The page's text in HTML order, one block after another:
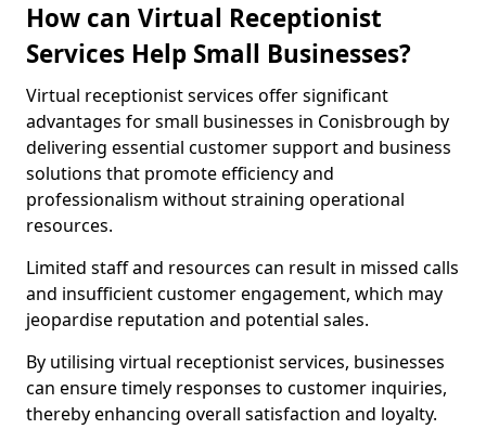
How can Virtual Receptionist
Services Help Small Businesses?
Virtual receptionist services offer significant
advantages for small businesses in Conisbrough by
delivering essential customer support and business
solutions that promote efficiency and
professionalism without straining operational
resources.
Limited staff and resources can result in missed calls
and insufficient customer engagement, which may
jeopardise reputation and potential sales.
By utilising virtual receptionist services, businesses
can ensure timely responses to customer inquiries,
thereby enhancing overall satisfaction and loyalty.